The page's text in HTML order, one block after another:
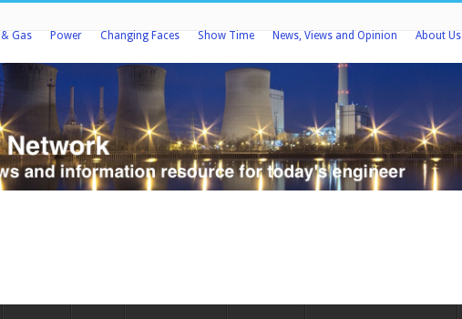
Gas Power Changing Faces Show Time News, Views and Opinion About Us